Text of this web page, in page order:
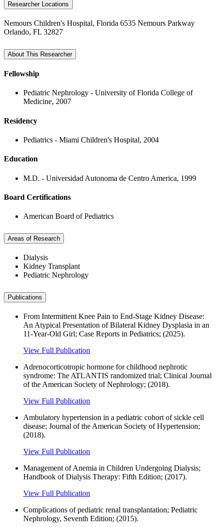
Researcher Locations
Nemours Children's Hospital, Florida 6535 Nemours Parkway
Orlando, FL 32827
About This Researcher
Fellowship
Pediatric Nephrology - University of Florida College of
Medicine, 2007
Residency
Pediatrics - Miami Children's Hospital, 2004
Education
M.D. - Universidad Autonoma de Centro America, 1999
Board Certifications
American Board of Pediatrics
Areas of Research
Dialysis
Kidney Transplant
Pediatric Nephrology
Publications
From Intermittent Knee Pain to End‐Stage Kidney Disease:
An Atypical Presentation of Bilateral Kidney Dysplasia in an
11‐Year‐Old Girl; Case Reports in Pediatrics; (2025).
View Full Publication
Adrenocorticotropic hormone for childhood nephrotic
syndrome: The ATLANTIS randomized trial; Clinical Journal
of the American Society of Nephrology; (2018).
View Full Publication
Ambulatory hypertension in a pediatric cohort of sickle cell
disease; Journal of the American Society of Hypertension;
(2018).
View Full Publication
Management of Anemia in Children Undergoing Dialysis;
Handbook of Dialysis Therapy: Fifth Edition; (2017).
View Full Publication
Complications of pediatric renal transplantation; Pediatric
Nephrology, Seventh Edition; (2015).